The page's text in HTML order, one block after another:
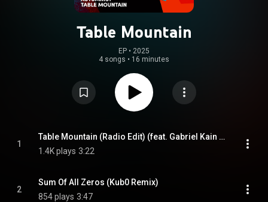
Table Mountain
EP • 2025
4 songs • 16 minutes
1
Table Mountain (Radio Edit) (feat. Gabriel Kain & Nina Kohout)
1.4K plays 3:22
2
Sum Of All Zeros (Kub0 Remix)
854 plays 3:47